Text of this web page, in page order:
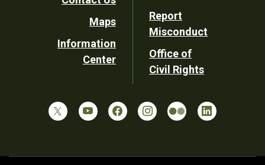
Maps
Information
Center
Report
Misconduct
Office of
Civil Rights